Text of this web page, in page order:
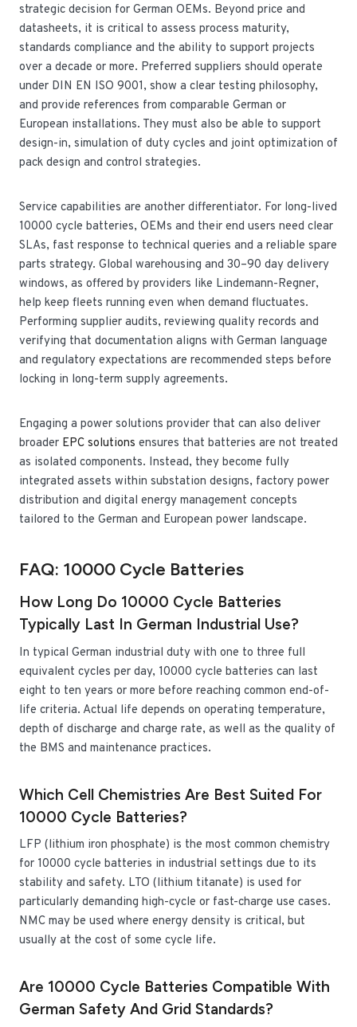
strategic decision for German OEMs. Beyond price and
datasheets, it is critical to assess process maturity,
standards compliance and the ability to support projects
over a decade or more. Preferred suppliers should operate
under DIN EN ISO 9001, show a clear testing philosophy,
and provide references from comparable German or
European installations. They must also be able to support
design-in, simulation of duty cycles and joint optimization of
pack design and control strategies.
Service capabilities are another differentiator. For long-lived
10000 cycle batteries, OEMs and their end users need clear
SLAs, fast response to technical queries and a reliable spare
parts strategy. Global warehousing and 30–90 day delivery
windows, as offered by providers like Lindemann-Regner,
help keep fleets running even when demand fluctuates.
Performing supplier audits, reviewing quality records and
verifying that documentation aligns with German language
and regulatory expectations are recommended steps before
locking in long-term supply agreements.
Engaging a power solutions provider that can also deliver
broader EPC solutions ensures that batteries are not treated
as isolated components. Instead, they become fully
integrated assets within substation designs, factory power
distribution and digital energy management concepts
tailored to the German and European power landscape.
FAQ: 10000 Cycle Batteries
How Long Do 10000 Cycle Batteries
Typically Last In German Industrial Use?
In typical German industrial duty with one to three full
equivalent cycles per day, 10000 cycle batteries can last
eight to ten years or more before reaching common end-of-
life criteria. Actual life depends on operating temperature,
depth of discharge and charge rate, as well as the quality of
the BMS and maintenance practices.
Which Cell Chemistries Are Best Suited For
10000 Cycle Batteries?
LFP (lithium iron phosphate) is the most common chemistry
for 10000 cycle batteries in industrial settings due to its
stability and safety. LTO (lithium titanate) is used for
particularly demanding high-cycle or fast-charge use cases.
NMC may be used where energy density is critical, but
usually at the cost of some cycle life.
Are 10000 Cycle Batteries Compatible With
German Safety And Grid Standards?